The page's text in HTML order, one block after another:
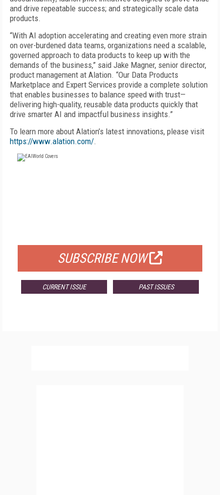
and drive repeatable success; and strategically scale data
products.
“With AI adoption accelerating and creating even more strain
on over-burdened data teams, organizations need a scalable,
governed approach to data products to keep up with the
demands of the business,” said Jake Magner, senior director,
product management at Alation. “Our Data Products
Marketplace and Expert Services provide a complete solution
that enables businesses to balance speed with trust—
delivering high-quality, reusable data products quickly that
drive smarter AI and impactful business insights.”
To learn more about Alation’s latest innovations, please visit
https://www.alation.com/.
SUBSCRIBE NOW
CURRENT ISSUE PAST ISSUES